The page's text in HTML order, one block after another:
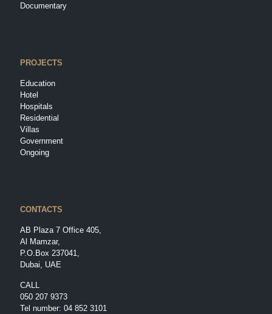
Documentary
PROJECTS
Education
Hotel
Hospitals
Residential
Villas
Government
Ongoing
CONTACTS
AB Plaza 7 Office 405,
Al Mamzar,
P.O.Box 237041,
Dubai, UAE
CALL
050 207 9373
Tel number: 04 852 3101